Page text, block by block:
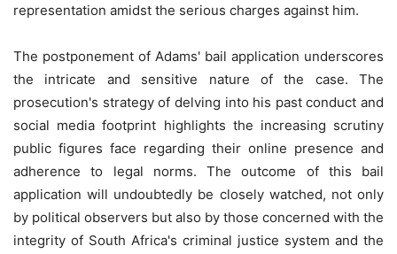
representation amidst the serious charges against him.
The postponement of Adams' bail application underscores
the intricate and sensitive nature of the case. The
prosecution's strategy of delving into his past conduct and
social media footprint highlights the increasing scrutiny
public figures face regarding their online presence and
adherence to legal norms. The outcome of this bail
application will undoubtedly be closely watched, not only
by political observers but also by those concerned with the
integrity of South Africa's criminal justice system and the